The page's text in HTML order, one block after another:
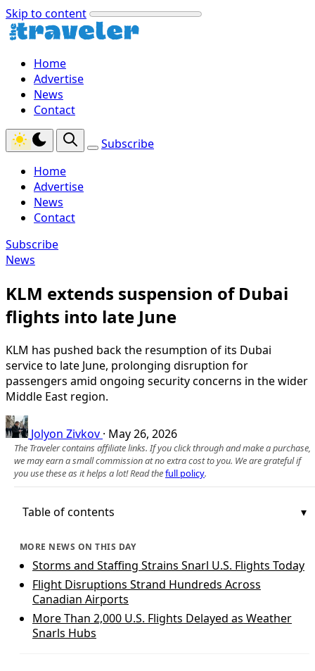
Skip to content
Home
Advertise
News
Contact
Subscribe
Home
Advertise
News
Contact
Subscribe
News
KLM extends suspension of Dubai
flights into late June
KLM has pushed back the resumption of its Dubai
service to late June, prolonging disruption for
passengers amid ongoing security concerns in the wider
Middle East region.
Jolyon Zivkov · May 26, 2026
The Traveler contains affiliate links. If you click through and make a purchase,
we may earn a small commission at no extra cost to you. We are grateful if
you use these as it helps a lot! Read thefull policy.
Table of contents
MORE NEWS ON THIS DAY
Storms and Staffing Strains Snarl U.S. Flights Today
Flight Disruptions Strand Hundreds Across
Canadian Airports
More Than 2,000 U.S. Flights Delayed as Weather
Snarls Hubs